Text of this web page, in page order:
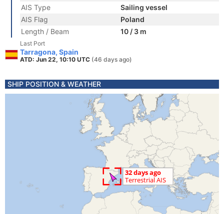
AIS Type
Sailing vessel
AIS Flag
Poland
Length / Beam
10 / 3 m
Last Port
Tarragona, Spain
ATD: Jun 22, 10:10 UTC (46 days ago)
SHIP POSITION & WEATHER